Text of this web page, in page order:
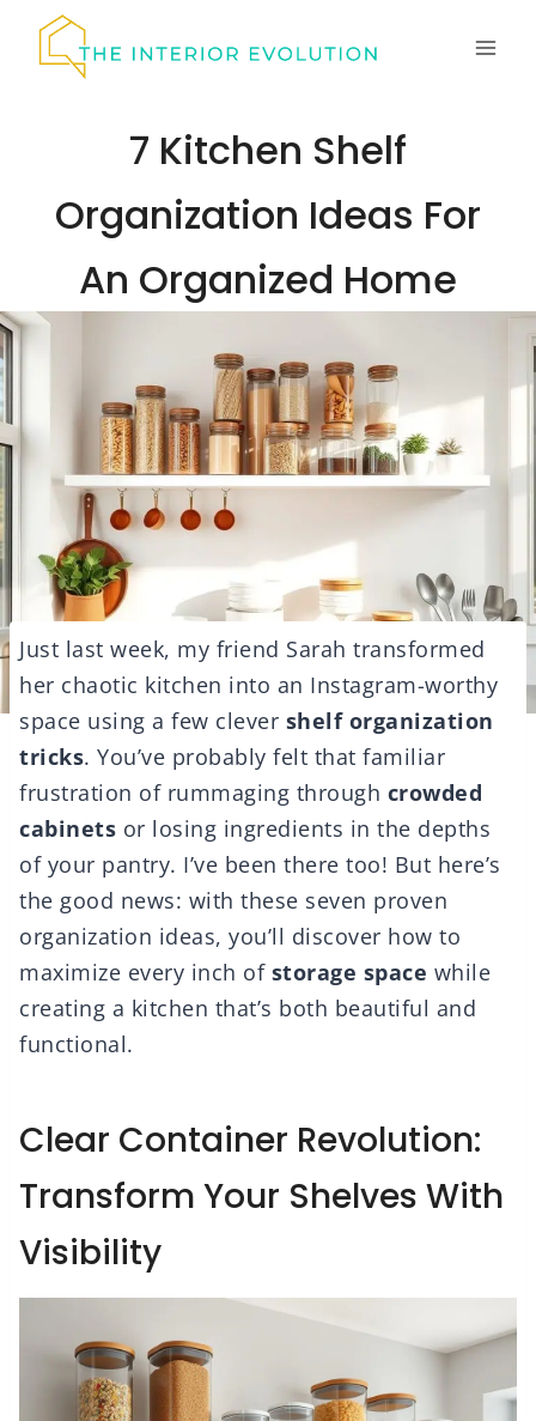
7 Kitchen Shelf
Organization Ideas For
An Organized Home
Just last week, my friend Sarah transformed
her chaotic kitchen into an Instagram-worthy
space using a few clever shelf organization
tricks. You’ve probably felt that familiar
frustration of rummaging through crowded
cabinets or losing ingredients in the depths
of your pantry. I’ve been there too! But here’s
the good news: with these seven proven
organization ideas, you’ll discover how to
maximize every inch of storage space while
creating a kitchen that’s both beautiful and
functional.
Clear Container Revolution:
Transform Your Shelves With
Visibility